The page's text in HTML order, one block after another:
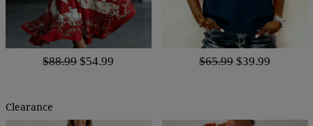
$88.99 $54.99 $65.99 $39.99
Clearance